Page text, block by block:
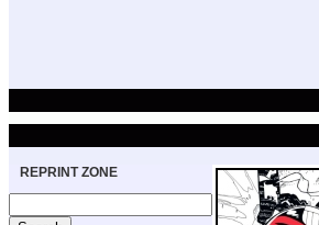
REPRINT ZONE